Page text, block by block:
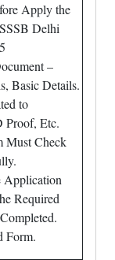
Apply the
Delhi
–
Basic Details.
to
Proof, Etc.
Must Check
Application
Required
Form.